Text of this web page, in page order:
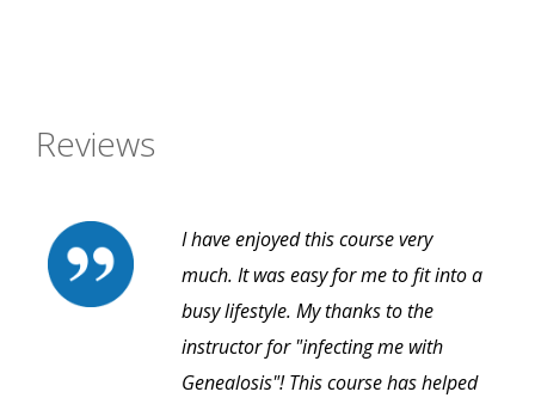
Reviews
I have enjoyed this course very
much. It was easy for me to fit into a
busy lifestyle. My thanks to the
instructor for "infecting me with
Genealosis"! This course has helped